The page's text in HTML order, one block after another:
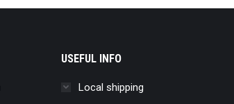
USEFUL INFO
Local shipping